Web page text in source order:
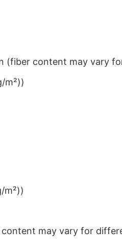
(fiber content may vary
m²))
m²))
may vary for